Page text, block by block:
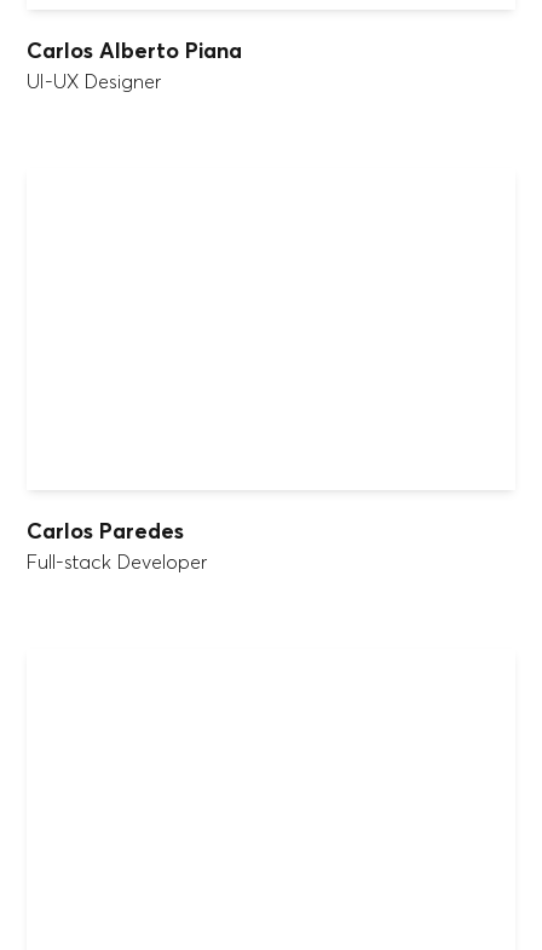
Carlos Alberto Piana
UI-UX Designer
Carlos Paredes
Full-stack Developer